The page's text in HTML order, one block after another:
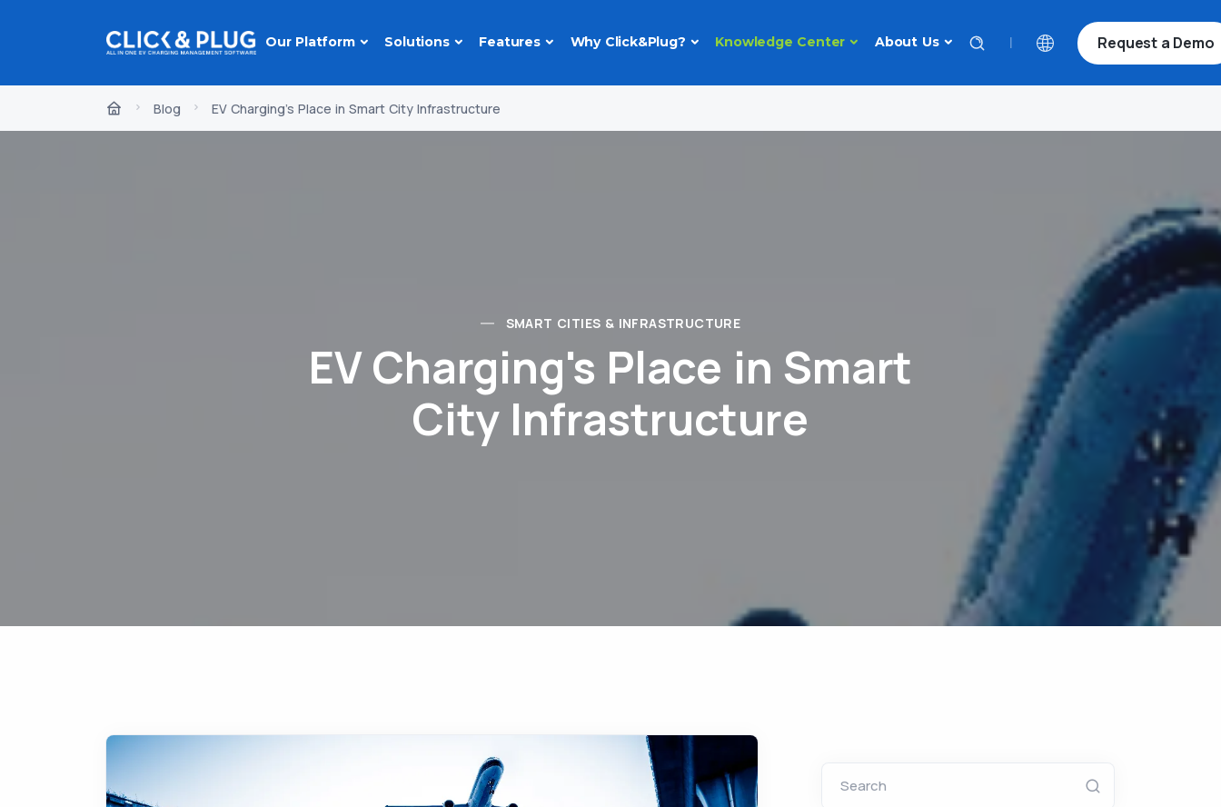
Our Platform Solutions Features Why Click&Plug? Knowledge Center About Us | Request a Demo
Blog EV Charging's Place in Smart City Infrastructure
SMART CITIES & INFRASTRUCTURE
EV Charging's Place in Smart
City Infrastructure
Search